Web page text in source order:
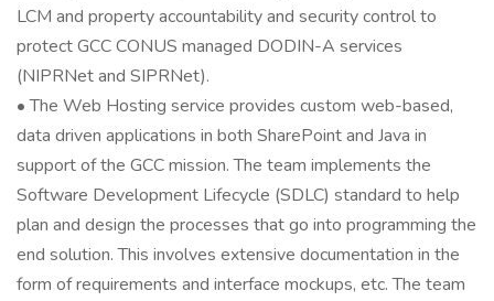
LCM and property accountability and security control to
protect GCC CONUS managed DODIN-A services
(NIPRNet and SIPRNet).
• The Web Hosting service provides custom web-based,
data driven applications in both SharePoint and Java in
support of the GCC mission. The team implements the
Software Development Lifecycle (SDLC) standard to help
plan and design the processes that go into programming the
end solution. This involves extensive documentation in the
form of requirements and interface mockups, etc. The team